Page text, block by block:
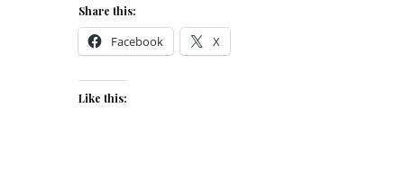
Share this:
Facebook X
Like this: